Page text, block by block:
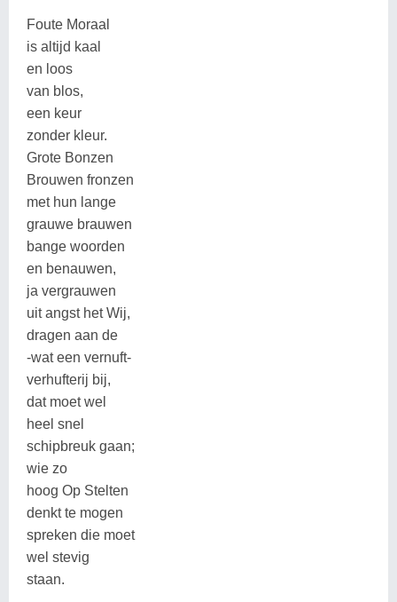
Foute Moraal
is altijd kaal
en loos
van blos,
een keur
zonder kleur.
Grote Bonzen
Brouwen fronzen
met hun lange
grauwe brauwen
bange woorden
en benauwen,
ja vergrauwen
uit angst het Wij,
dragen aan de
-wat een vernuft-
verhufterij bij,
dat moet wel
heel snel
schipbreuk gaan;
wie zo
hoog Op Stelten
denkt te mogen
spreken die moet
wel stevig
staan.